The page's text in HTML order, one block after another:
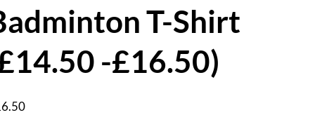
T-Shirt
-£16.50)